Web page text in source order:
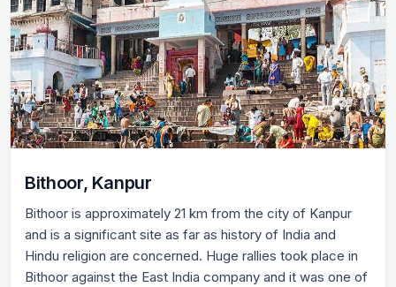
Bithoor, Kanpur
Bithoor is approximately 21 km from the city of Kanpur
and is a significant site as far as history of India and
Hindu religion are concerned. Huge rallies took place in
Bithoor against the East India company and it was one of